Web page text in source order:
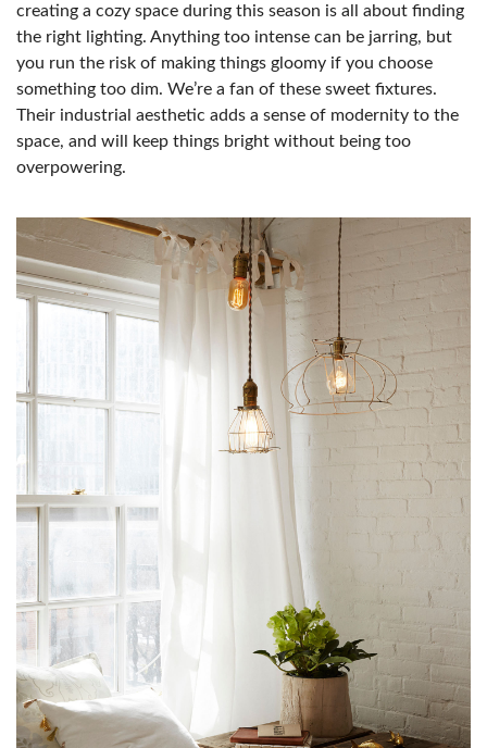
creating a cozy space during this season is all about finding
the right lighting. Anything too intense can be jarring, but
you run the risk of making things gloomy if you choose
something too dim. We’re a fan of these sweet fixtures.
Their industrial aesthetic adds a sense of modernity to the
space, and will keep things bright without being too
overpowering.